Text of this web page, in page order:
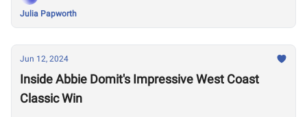
Julia Papworth
Jun 12, 2024
Inside Abbie Domit's Impressive West Coast
Classic Win